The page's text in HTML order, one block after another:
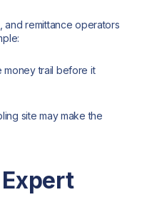
and remittance operators
money trail before it
site may make the